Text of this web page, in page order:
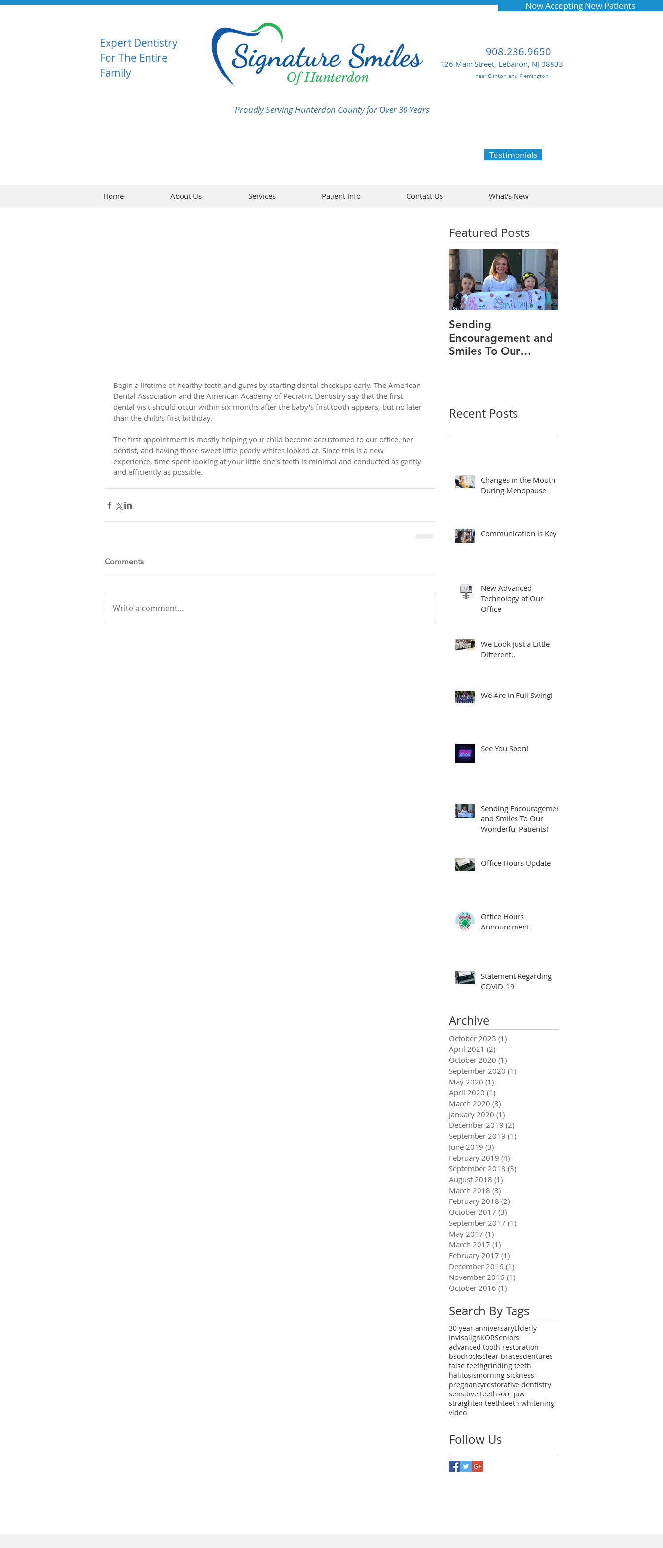
Now Accepting New Patients
Expert Dentistry
For The Entire
Family
908.236.9650
126 Main Street, Lebanon, NJ 08833
near Clinton and Flemington
Proudly Serving Hunterdon County for Over 30 Years
Testimonials
Home About Us Services Patient Info Contact Us What's New
Begin a lifetime of healthy teeth and gums by starting dental checkups early. The American
Dental Association and the American Academy of Pediatric Dentistry say that the first
dental visit should occur within six months after the baby's first tooth appears, but no later
than the child's first birthday.
The first appointment is mostly helping your child become accustomed to our office, her
dentist, and having those sweet little pearly whites looked at. Since this is a new
experience, time spent looking at your little one's teeth is minimal and conducted as gently
and efficiently as possible.
Comments
Write a comment...
Featured Posts
Sending
Encouragement and
Smiles To Our
Recent Posts
Changes in the Mouth
During Menopause
Communication is Key
New Advanced
Technology at Our
Office
We Look Just a Little
Different...
We Are in Full Swing!
See You Soon!
Sending Encouragement
and Smiles To Our
Wonderful Patients!
Office Hours Update
Office Hours
Announcment
Statement Regarding
COVID-19
Archive
October 2025 (1)
April 2021 (2)
October 2020 (1)
September 2020 (1)
May 2020 (1)
April 2020 (1)
March 2020 (3)
January 2020 (1)
December 2019 (2)
September 2019 (1)
June 2019 (3)
February 2019 (4)
September 2018 (3)
August 2018 (1)
March 2018 (3)
February 2018 (2)
October 2017 (3)
September 2017 (1)
May 2017 (1)
March 2017 (1)
February 2017 (1)
December 2016 (1)
November 2016 (1)
October 2016 (1)
Search By Tags
30 year anniversaryElderly
InvisalignKORSeniors
advanced tooth restoration
bsodrocksclear bracesdentures
false teethgrinding teeth
halitosismorning sickness
pregnancyrestorative dentistry
sensitive teethsore jaw
straighten teethteeth whitening
video
Follow Us